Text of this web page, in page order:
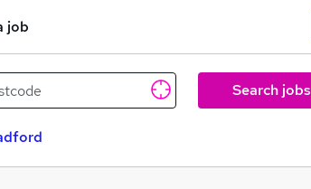
job
Search jobs